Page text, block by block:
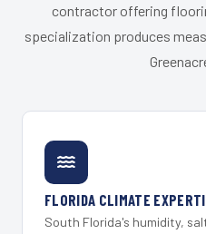
contractor offering
specialization produces
FLORIDA CLIMATE
South Florida's humidity,